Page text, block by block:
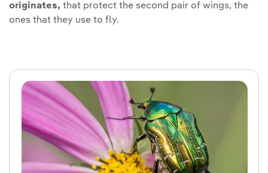
originates, that protect the second pair of wings, the
ones that they use to fly.